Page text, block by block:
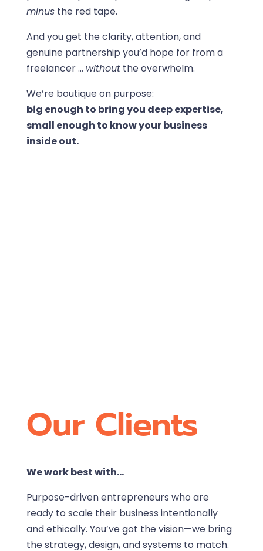
minusthe red tape.
And you get the clarity, attention, and
genuine partnership you’d hope for from a
freelancer … withoutthe overwhelm.
We’re boutique on purpose:
big enough to bring you deep expertise,
small enough to know your business
inside out.
Our Clients
We work best with…
Purpose-driven entrepreneurs who are
ready to scale their business intentionally
and ethically. You’ve got the vision—we bring
the strategy, design, and systems to match.